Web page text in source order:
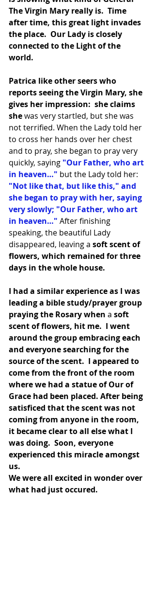
The Virgin Mary really is.  Time
after time, this great light invades
the place.  Our Lady is closely
connected to the Light of the
world.
Patrica like other seers who
reports seeing the Virgin Mary, she
gives her impression:  she claims
she was very startled, but she was
not terrified. When the Lady told her
to cross her hands over her chest
and to pray, she began to pray very
quickly, saying "Our Father, who art
in heaven…" but the Lady told her:
"Not like that, but like this," and
she began to pray with her, saying
very slowly; "Our Father, who art
in heaven…" After finishing
speaking, the beautiful Lady
disappeared, leaving a soft scent of
flowers, which remained for three
days in the whole house.
I had a similar experience as I was
leading a bible study/prayer group
praying the Rosary when a soft
scent of flowers, hit me.  I went
around the group embracing each
and everyone searching for the
source of the scent.  I appeared to
come from the front of the room
where we had a statue of Our of
Grace had been placed. After being
satisficed that the scent was not
coming from anyone in the room,
it became clear to all else what I
was doing.  Soon, everyone
experienced this miracle amongst
us.
We were all excited in wonder over
what had just occured.